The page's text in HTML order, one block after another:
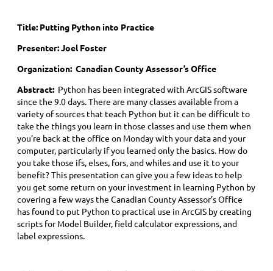
Title: Putting Python into Practice
Presenter: Joel Foster
Organization: Canadian County Assessor’s Office
Abstract: Python has been integrated with ArcGIS software
since the 9.0 days. There are many classes available from a
variety of sources that teach Python but it can be difficult to
take the things you learn in those classes and use them when
you’re back at the office on Monday with your data and your
computer, particularly if you learned only the basics. How do
you take those ifs, elses, fors, and whiles and use it to your
benefit? This presentation can give you a few ideas to help
you get some return on your investment in learning Python by
covering a few ways the Canadian County Assessor’s Office
has found to put Python to practical use in ArcGIS by creating
scripts for Model Builder, field calculator expressions, and
label expressions.